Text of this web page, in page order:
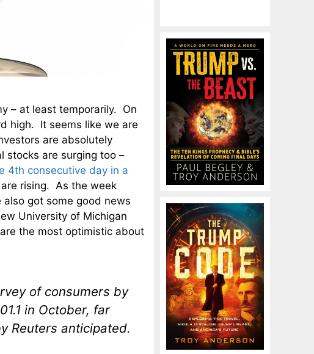
– at least temporarily. On
high. It seems like we are
are absolutely
stocks are surging too –
4th consecutive day in a
rising. As the week
also got some good news
University of Michigan
the most optimistic about
of consumers by
in October, far
Reuters anticipated.